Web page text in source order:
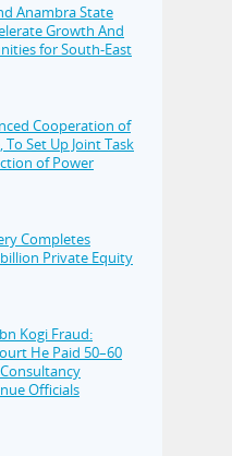
Anambra State
Growth And
for South-East
Cooperation of
To Set Up Joint Task
of Power
Completes
Private Equity
Kogi Fraud:
He Paid 50–60
Officials